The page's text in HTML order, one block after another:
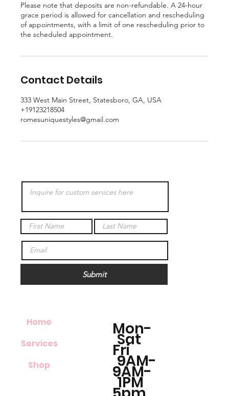
Home
Services
Shop
Submit
Sat
9AM-
1PM
Mon-
Fri
9AM-
Please note that deposits are non-refundable. A 24-hour
grace period is allowed for cancellation and rescheduling
of appointments, with a limit of one rescheduling prior to
the scheduled appointment.
Contact Details
333 West Main Street, Statesboro, GA, USA
+19123218504
romesuniquestyles@gmail.com